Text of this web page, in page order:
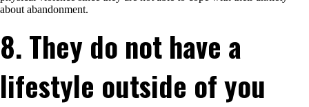
dropping
about abandonment.
8. They do not have a
lifestyle outside of you